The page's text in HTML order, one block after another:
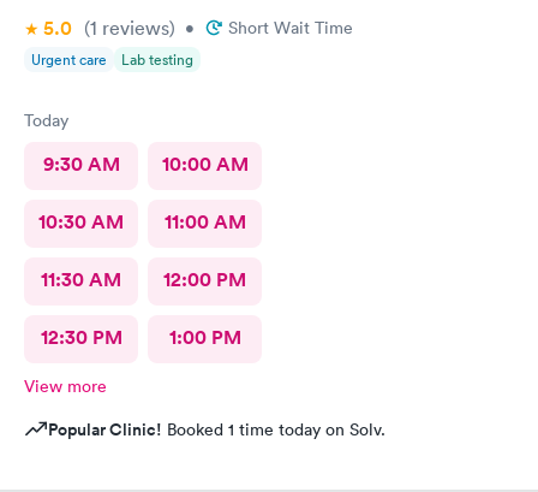
5.0 (1 reviews) • Short Wait Time
Urgent care Lab testing
Today
9:30 AM 10:00 AM
10:30 AM 11:00 AM
11:30 AM 12:00 PM
12:30 PM 1:00 PM
View more
Popular Clinic! Booked 1 time today on Solv.